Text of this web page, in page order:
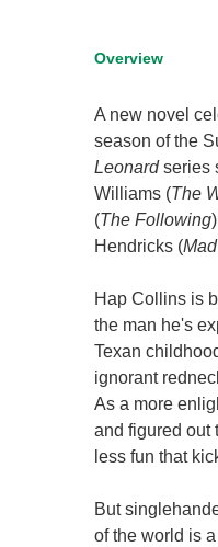
Overview
A new novel
season of the
Leonardseries
Williams (The
(The Following
Hendricks (
Hap Collins is
the man he's
Texan
ignorant
As a more
and figured out
less fun that
But
of the world is